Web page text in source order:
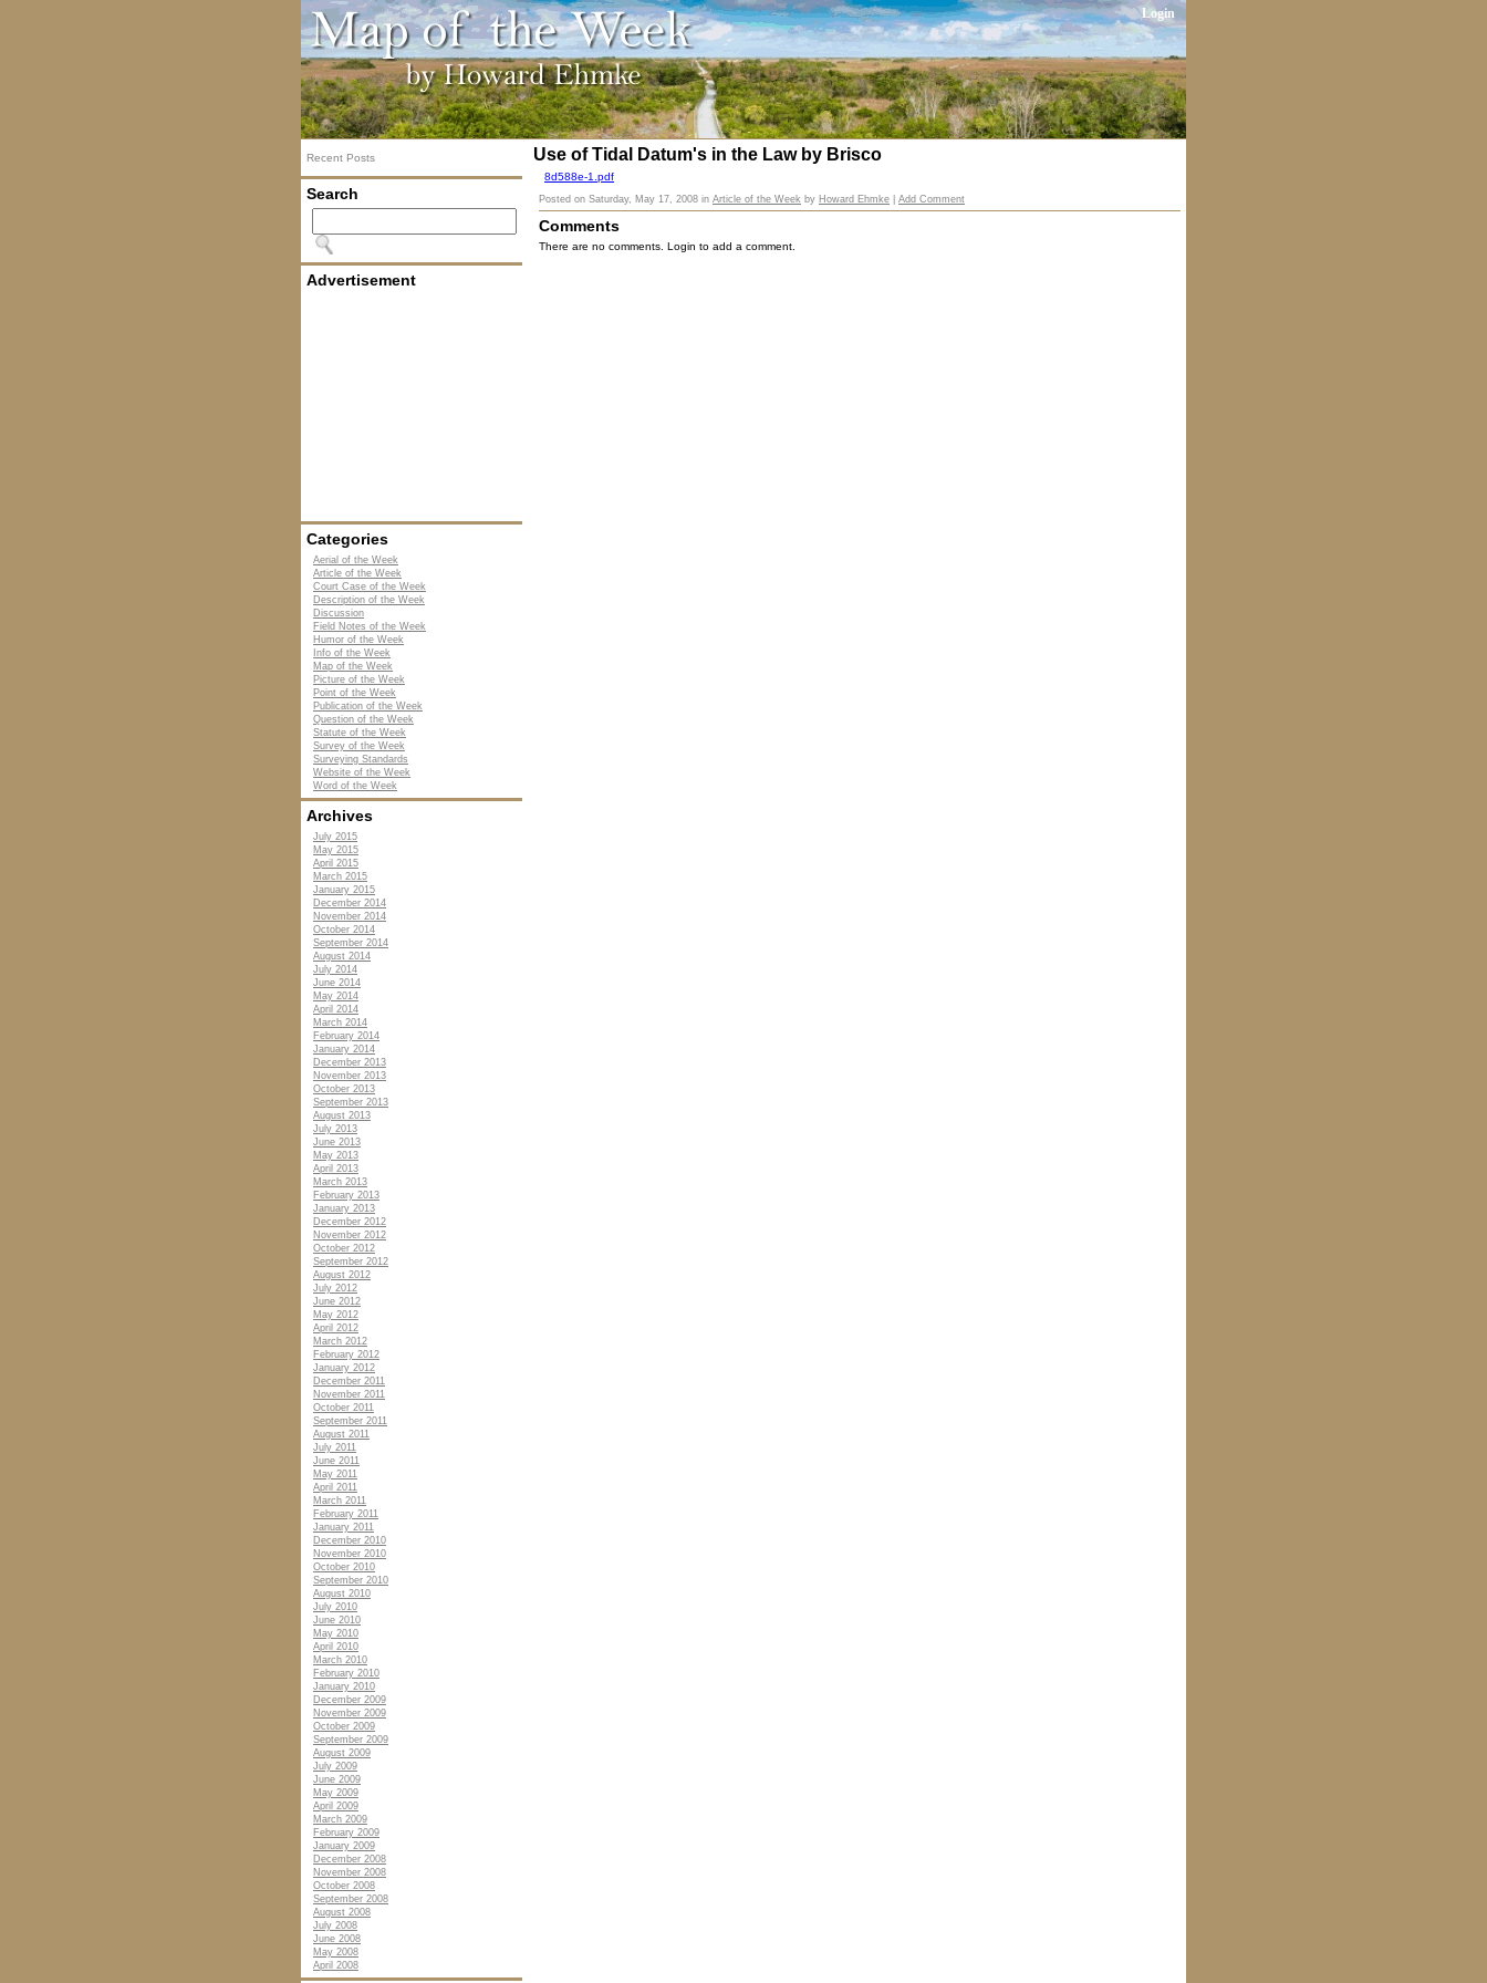
Login
Recent Posts
Search
Advertisement
Categories
Aerial of the Week
Article of the Week
Court Case of the Week
Description of the Week
Discussion
Field Notes of the Week
Humor of the Week
Info of the Week
Map of the Week
Picture of the Week
Point of the Week
Publication of the Week
Question of the Week
Statute of the Week
Survey of the Week
Surveying Standards
Website of the Week
Word of the Week
Archives
July 2015
May 2015
April 2015
March 2015
January 2015
December 2014
November 2014
October 2014
September 2014
August 2014
July 2014
June 2014
May 2014
April 2014
March 2014
February 2014
January 2014
December 2013
November 2013
October 2013
September 2013
August 2013
July 2013
June 2013
May 2013
April 2013
March 2013
February 2013
January 2013
December 2012
November 2012
October 2012
September 2012
August 2012
July 2012
June 2012
May 2012
April 2012
March 2012
February 2012
January 2012
December 2011
November 2011
October 2011
September 2011
August 2011
July 2011
June 2011
May 2011
April 2011
March 2011
February 2011
January 2011
December 2010
November 2010
October 2010
September 2010
August 2010
July 2010
June 2010
May 2010
April 2010
March 2010
February 2010
January 2010
December 2009
November 2009
October 2009
September 2009
August 2009
July 2009
June 2009
May 2009
April 2009
March 2009
February 2009
January 2009
December 2008
November 2008
October 2008
September 2008
August 2008
July 2008
June 2008
May 2008
April 2008
Use of Tidal Datum's in the Law by Brisco
8d588e-1.pdf
Posted on Saturday, May 17, 2008 in Article of the Week by Howard Ehmke Add Comment
Comments
There are no comments. Login to add a comment.